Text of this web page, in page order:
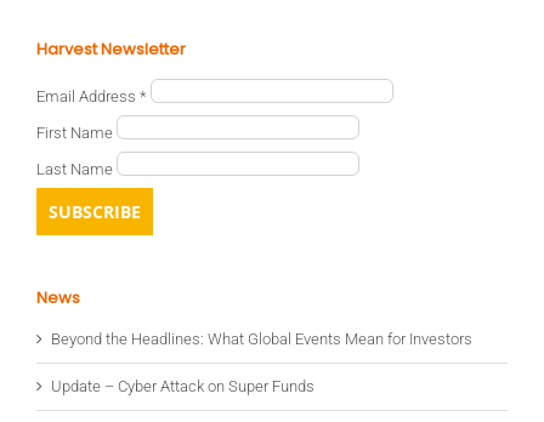
Harvest Newsletter
Email Address *
First Name
Last Name
News
Beyond the Headlines: What Global Events Mean for Investors
Update – Cyber Attack on Super Funds